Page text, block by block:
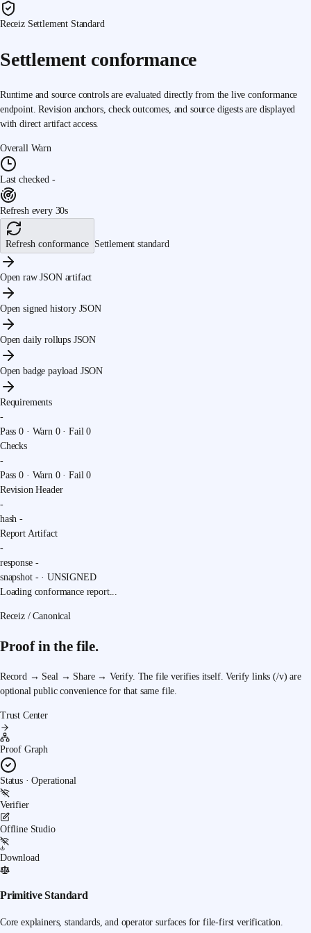
Receiz Settlement Standard
Settlement conformance
Runtime and source controls are evaluated directly from the live conformance
endpoint. Revision anchors, check outcomes, and source digests are displayed
with direct artifact access.
Overall Warn
Last checked -
Refresh every 30s
Refresh conformance Settlement standard
Open raw JSON artifact
Open signed history JSON
Open daily rollups JSON
Open badge payload JSON
Requirements
-
Pass0 · Warn 0· Fail 0
Checks
-
Pass0 · Warn 0· Fail0
Revision Header
-
hash-
Report Artifact
-
response -
snapshot -· UNSIGNED
Loading conformance report...
Receiz / Canonical
Proof in the file.
Record → Seal → Share → Verify. The file verifies itself. Verify links (/v) are
optional public convenience for that same file.
Trust Center
Proof Graph
Status · Operational
Verifier
Offline Studio
Download
Primitive Standard
Core explainers, standards, and operator surfaces for file-first verification.